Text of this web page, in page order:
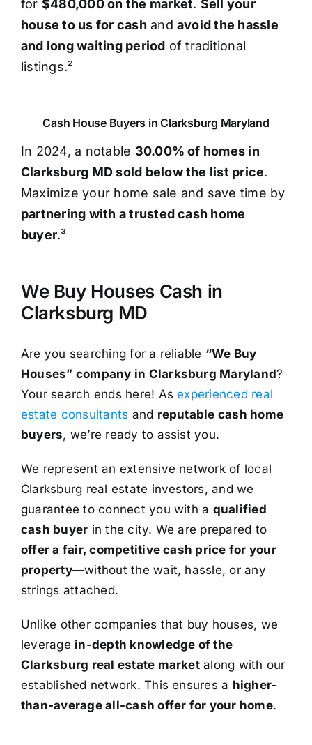
for $480,000 on the market. Sell your
house to us for cash and avoid the hassle
and long waiting period of traditional
listings.²
Cash House Buyers in Clarksburg Maryland
In 2024, a notable 30.00% of homes in
Clarksburg MD sold below the list price.
Maximize your home sale and save time by
partnering with a trusted cash home
buyer.³
We Buy Houses Cash in
Clarksburg MD
Are you searching for a reliable “We Buy
Houses” company in Clarksburg Maryland?
Your search ends here! Asexperienced real
estate consultants and reputable cash home
buyers, we’re ready to assist you.
We represent an extensive network of local
Clarksburg real estate investors, and we
guarantee to connect you with a qualified
cash buyer in the city. We are prepared to
offer a fair, competitive cash price for your
property—without the wait, hassle, or any
strings attached.
Unlike other companies that buy houses, we
leverage in-depth knowledge of the
Clarksburg real estate marketalong with our
established network. This ensures a higher-
than-average all-cash offer for your home.